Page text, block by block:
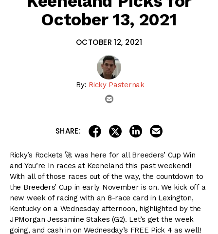
October 13, 2021
OCTOBER 12, 2021
By: Ricky Pasternak
email
SHARE: share on facebook
share on twitter
share on linkedin
Ricky’s Rockets 🚀 was here for all Breeders’ Cup Win
and You’re In races at Keeneland this past weekend!
With all of those races out of the way, the countdown to
the Breeders’ Cup in early November is on. We kick off a
new week of racing with an 8-race card in Lexington,
Kentucky on a Wednesday afternoon, highlighted by the
JPMorgan Jessamine Stakes (G2). Let’s get the week
going, and cash in on Wednesday’s FREE Pick 4 as well!